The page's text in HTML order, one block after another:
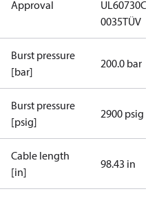
Approval
UL60730CE
0035TÜV
Burst pressure
[bar]
200.0 bar
Burst pressure
[psig]
2900 psig
Cable length
[in]
98.43 in